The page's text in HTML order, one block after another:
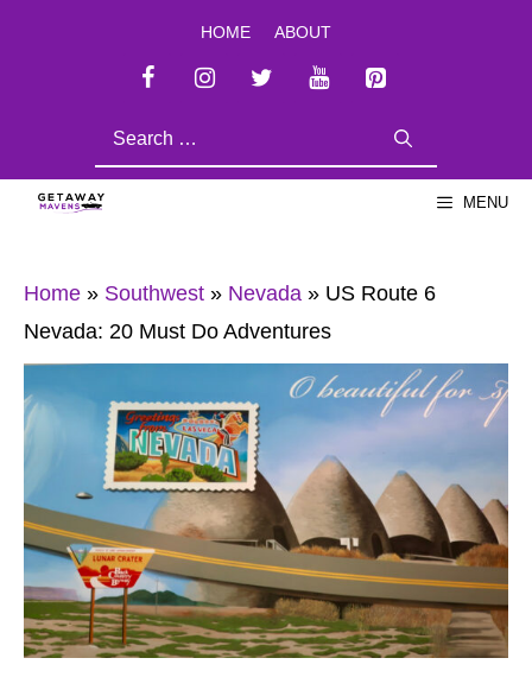
HOME ABOUT
MENU
Home » Southwest » Nevada » US Route 6
Nevada: 20 Must Do Adventures